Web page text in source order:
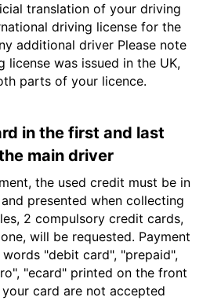
translation of your driving
driving license for the
additional driver Please note
was issued in the UK,
parts of your licence.
in the first and last
main driver
the used credit must be in
presented when collecting
2 compulsory credit cards,
will be requested. Payment
"debit card", "prepaid",
"ecard" printed on the front
card are not accepted